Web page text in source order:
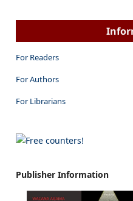
For Readers
For Authors
For Librarians
Publisher Information